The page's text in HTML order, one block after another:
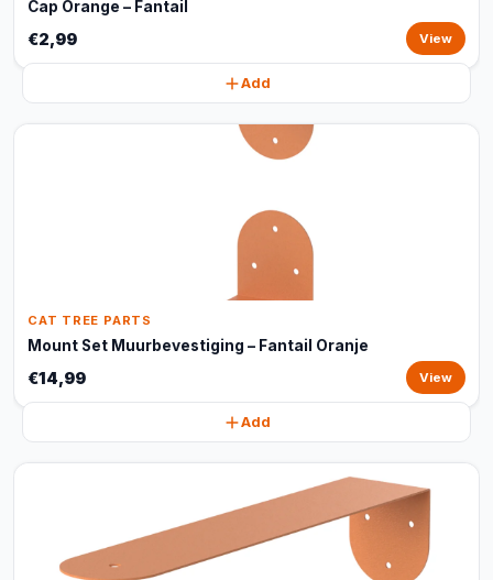
Cap Orange – Fantail
€2,99 View
Add
CAT TREE PARTS
Mount Set Muurbevestiging – Fantail Oranje
€14,99 View
Add